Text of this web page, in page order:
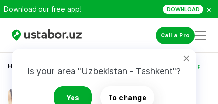
Download our free app! DOWNLOAD ×
Call a Pro
Is your area "Uzbekistan - Tashkent"?
Yes To change
Home Абибуллаев Айдер
Абибуллаев Айдер